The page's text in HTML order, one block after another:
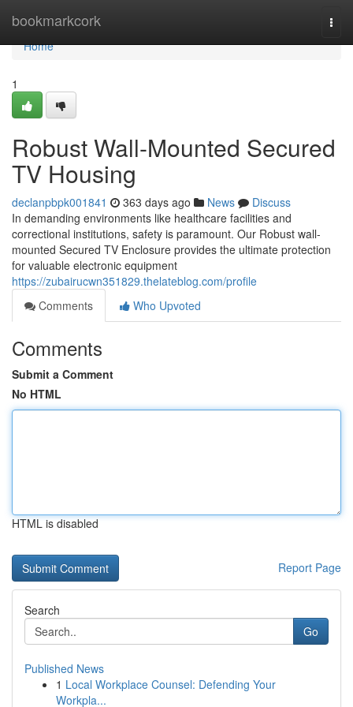
bookmarkcork
Home
Home
1
Robust Wall-Mounted Secured
TV Housing
declanpbpk001841 363 days ago News
Discuss
In demanding environments like healthcare facilities and
correctional institutions, safety is paramount. Our Robust wall-
mounted Secured TV Enclosure provides the ultimate protection
for valuable electronic equipment
https://zubairucwn351829.thelateblog.com/profile
Comments
Who Upvoted
Comments
Submit a Comment
No HTML
HTML is disabled
Report Page
Search
Go
Published News
1 Local Workplace Counsel: Defending Your
Workpla...